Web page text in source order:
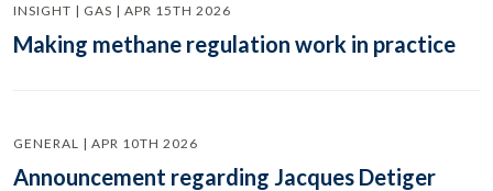
INSIGHT | GAS | APR 15TH 2026
Making methane regulation work in practice
GENERAL | APR 10TH 2026
Announcement regarding Jacques Detiger